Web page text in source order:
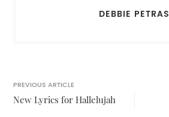
DEBBIE PETRAS
PREVIOUS ARTICLE
New Lyrics for Hallelujah